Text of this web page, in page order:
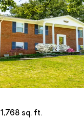
1,768 sq. ft.